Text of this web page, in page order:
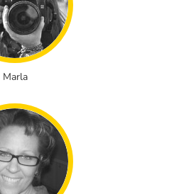
Marla